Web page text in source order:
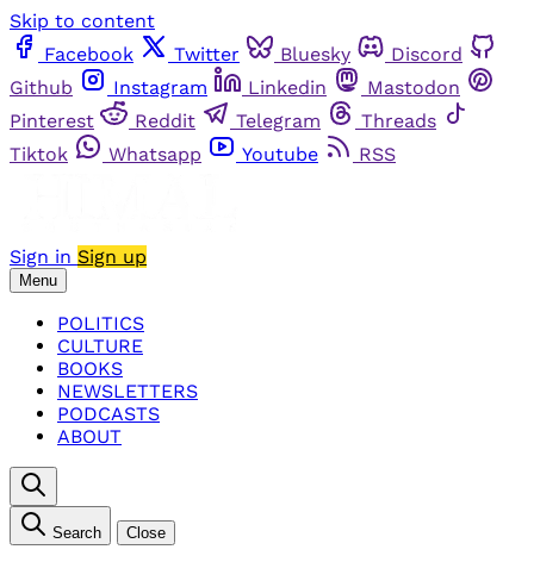
Skip to content
Facebook
Twitter Bluesky
Discord
Github
Instagram Linkedin
Mastodon
Pinterest
Reddit Telegram
Threads
Tiktok
Whatsapp Youtube RSS
Sign in Sign up
Menu
POLITICS
CULTURE
BOOKS
NEWSLETTERS
PODCASTS
ABOUT
Search Close